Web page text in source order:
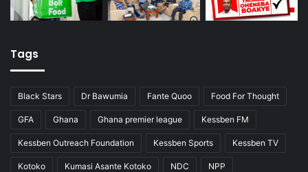
Tags
Black Stars Dr Bawumia Fante Quoo Food For Thought
GFA Ghana Ghana premier league Kessben FM
Kessben Outreach Foundation Kessben Sports Kessben TV
Kotoko Kumasi Asante Kotoko NDC NPP